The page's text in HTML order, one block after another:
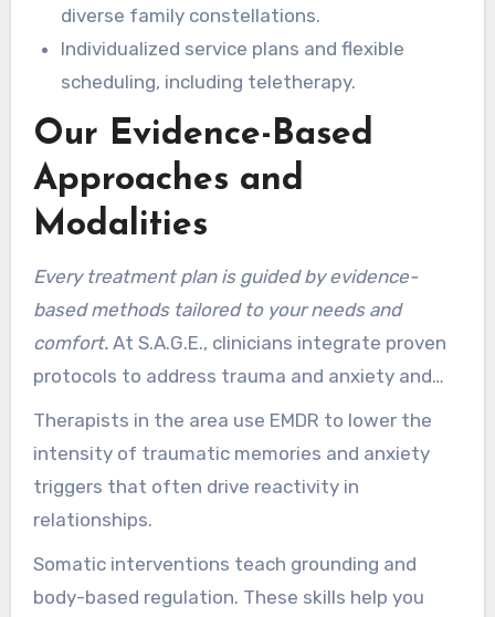
diverse family constellations.
Individualized service plans and flexible
scheduling, including teletherapy.
Our Evidence-Based
Approaches and
Modalities
Every treatment plan is guided by evidence-
based methods tailored to your needs and
comfort.At S.A.G.E., clinicians integrate proven
protocols to address trauma and anxiety and
share practical tools you can use day to day.
Therapists in the area use EMDR to lower the
intensity of traumatic memories and anxiety
triggers that often drive reactivity in
relationships.
Somatic interventions teach grounding and
body-based regulation. These skills help you